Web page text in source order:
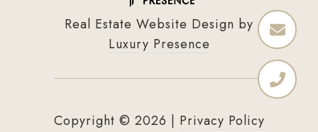
Real Estate Website Design by
Luxury Presence
Copyright © 2026 | Privacy Policy